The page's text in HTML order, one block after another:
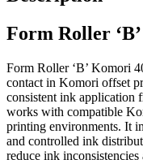
Form Roller
Form Roller ‘B’ Komori
contact in Komori offset
consistent ink application
works with compatible
printing environments. It
and controlled ink
reduce ink